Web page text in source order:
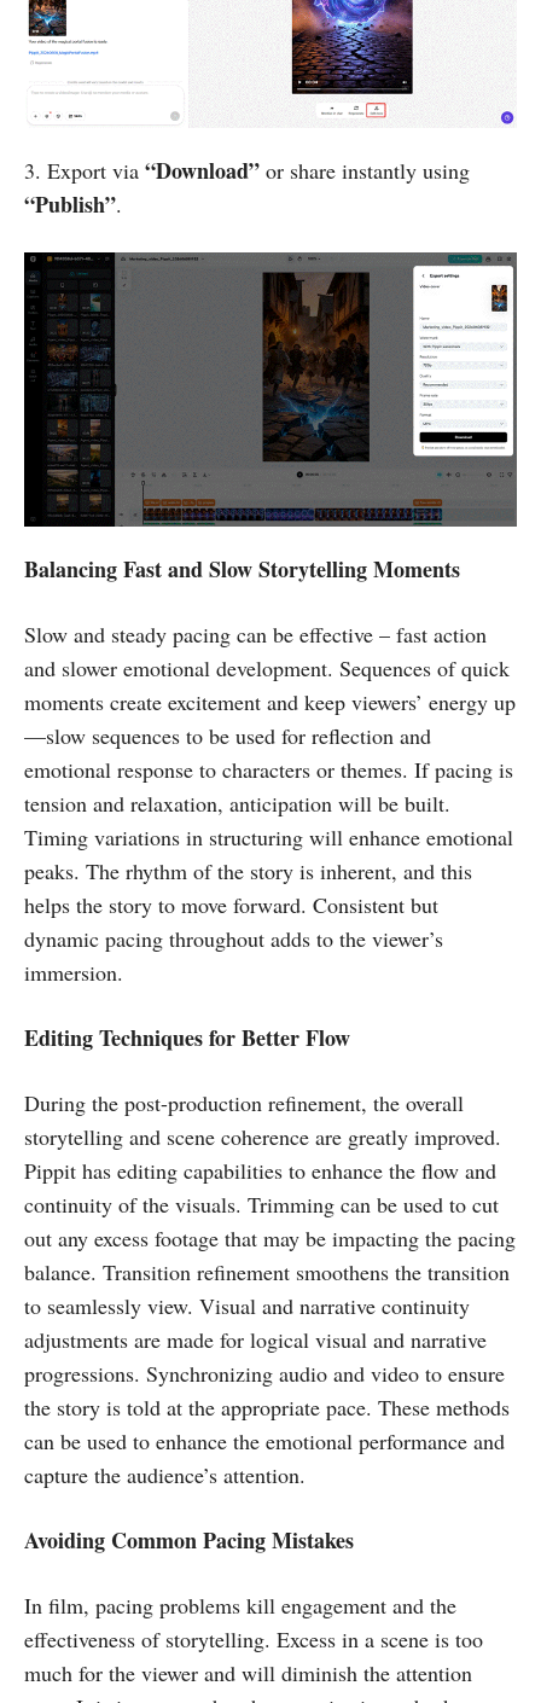
3. Export via “Download” or share instantly using
“Publish”.
Balancing Fast and Slow Storytelling Moments
Slow and steady pacing can be effective – fast action
and slower emotional development. Sequences of quick
moments create excitement and keep viewers’ energy up
—slow sequences to be used for reflection and
emotional response to characters or themes. If pacing is
tension and relaxation, anticipation will be built.
Timing variations in structuring will enhance emotional
peaks. The rhythm of the story is inherent, and this
helps the story to move forward. Consistent but
dynamic pacing throughout adds to the viewer’s
immersion.
Editing Techniques for Better Flow
During the post-production refinement, the overall
storytelling and scene coherence are greatly improved.
Pippit has editing capabilities to enhance the flow and
continuity of the visuals. Trimming can be used to cut
out any excess footage that may be impacting the pacing
balance. Transition refinement smoothens the transition
to seamlessly view. Visual and narrative continuity
adjustments are made for logical visual and narrative
progressions. Synchronizing audio and video to ensure
the story is told at the appropriate pace. These methods
can be used to enhance the emotional performance and
capture the audience’s attention.
Avoiding Common Pacing Mistakes
In film, pacing problems kill engagement and the
effectiveness of storytelling. Excess in a scene is too
much for the viewer and will diminish the attention